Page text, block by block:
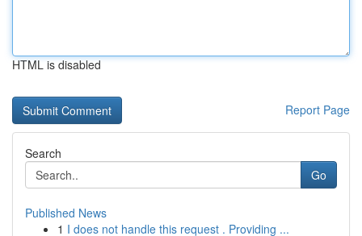
HTML is disabled
Report Page
Search
Go
Published News
1 I does not handle this request . Providing ...